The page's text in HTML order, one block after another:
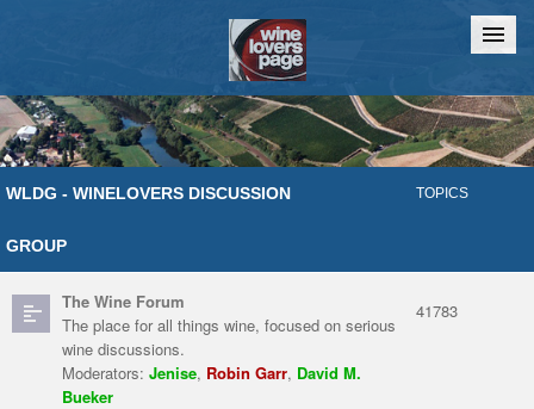
Home Chat
WLDG - WINELOVERS DISCUSSION
GROUP
TOPICS
The Wine Forum
The place for all things wine, focused on serious
wine discussions.
Moderators: Jenise, Robin Garr, David M.
Bueker
41783